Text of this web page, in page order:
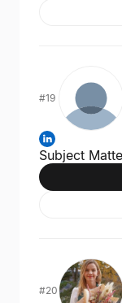
#19
Subject
#20